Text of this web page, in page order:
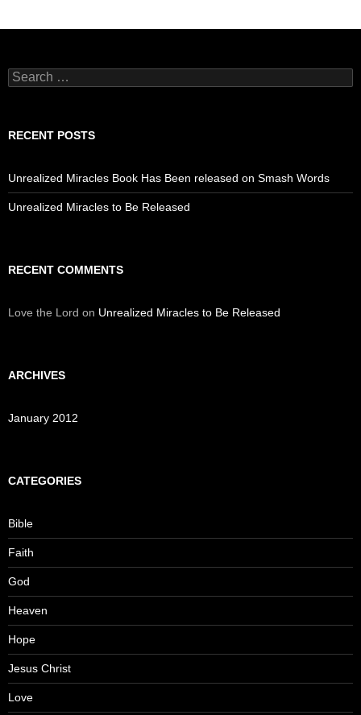
Search
for:
RECENT POSTS
Unrealized Miracles Book Has Been released on Smash Words
Unrealized Miracles to Be Released
RECENT COMMENTS
Love the Lord on Unrealized Miracles to Be Released
ARCHIVES
January 2012
CATEGORIES
Bible
Faith
God
Heaven
Hope
Jesus Christ
Love